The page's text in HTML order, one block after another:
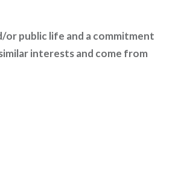
or public life and a commitment
interests and come from